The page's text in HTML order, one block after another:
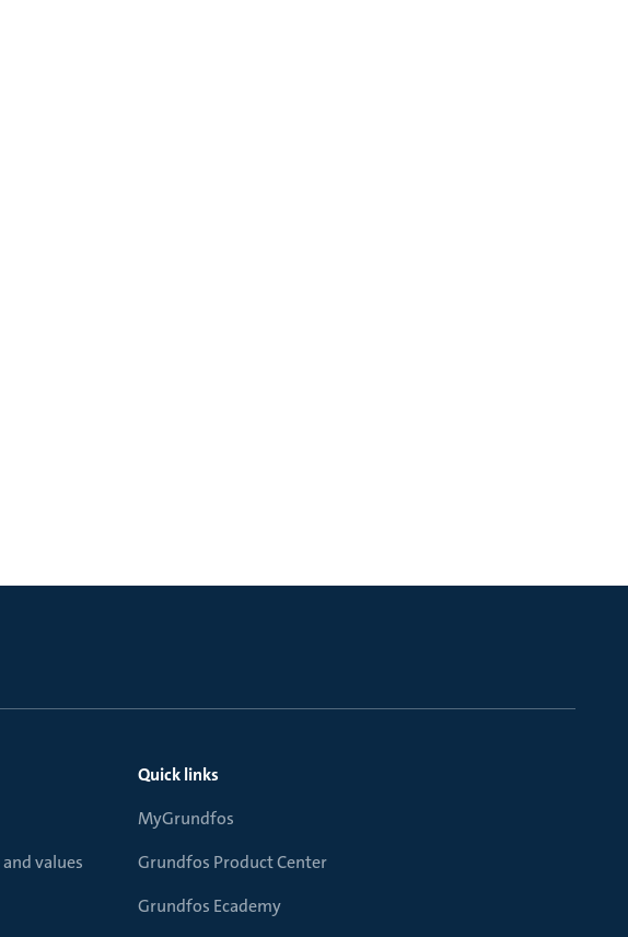
values
Quick links
MyGrundfos
Grundfos Product Center
Grundfos Ecademy